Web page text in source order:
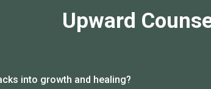
Upward
into growth and healing?